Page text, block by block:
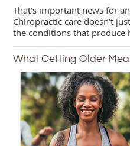
That’s important news for
Chiropractic care doesn’t
the conditions that produce
What Getting Older